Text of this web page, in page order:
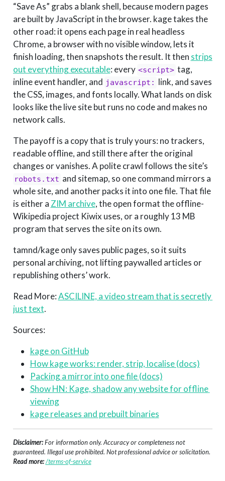
“Save As” grabs a blank shell, because modern pages
are built by JavaScript in the browser. kage takes the
other road: it opens each page in real headless
Chrome, a browser with no visible window, lets it
finish loading, then snapshots the result. It then strips
out everything executable: every <script> tag,
inline event handler, and javascript: link, and saves
the CSS, images, and fonts locally. What lands on disk
looks like the live site but runs no code and makes no
network calls.
The payoff is a copy that is truly yours: no trackers,
readable offline, and still there after the original
changes or vanishes. A polite crawl follows the site’s
robots.txt and sitemap, so one command mirrors a
whole site, and another packs it into one file. That file
is either a ZIM archive, the open format the offline-
Wikipedia project Kiwix uses, or a roughly 13 MB
program that serves the site on its own.
tamnd/kage only saves public pages, so it suits
personal archiving, not lifting paywalled articles or
republishing others’ work.
Read More:ASCILINE, a video stream that is secretly
just text.
Sources:
kage on GitHub
How kage works: render, strip, localise (docs)
Packing a mirror into one file (docs)
Show HN: Kage, shadow any website for offline
viewing
kage releases and prebuilt binaries
Disclaimer: For information only. Accuracy or completeness not
guaranteed. Illegal use prohibited. Not professional advice or solicitation.
Read more:/terms-of-service